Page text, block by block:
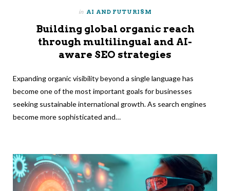
in AI AND FUTURISM
Building global organic reach
through multilingual and AI-
aware SEO strategies
Expanding organic visibility beyond a single language has
become one of the most important goals for businesses
seeking sustainable international growth. As search engines
become more sophisticated and…